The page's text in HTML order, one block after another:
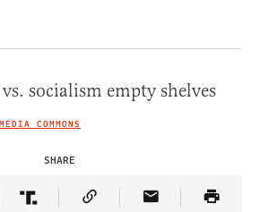
COMMONS
SHARE